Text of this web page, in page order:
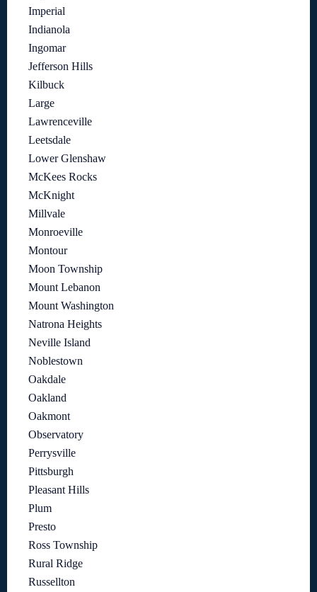
Imperial
Indianola
Ingomar
Jefferson Hills
Kilbuck
Large
Lawrenceville
Leetsdale
Lower Glenshaw
McKees Rocks
McKnight
Millvale
Monroeville
Montour
Moon Township
Mount Lebanon
Mount Washington
Natrona Heights
Neville Island
Noblestown
Oakdale
Oakland
Oakmont
Observatory
Perrysville
Pittsburgh
Pleasant Hills
Plum
Presto
Ross Township
Rural Ridge
Russellton